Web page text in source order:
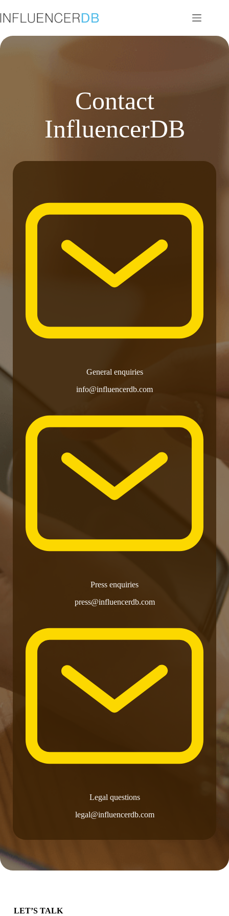
to
content
Contact
InfluencerDB
General enquiries
info@influencerdb.com
Press enquiries
press@influencerdb.com
Legal questions
legal@influencerdb.com
LET’S TALK